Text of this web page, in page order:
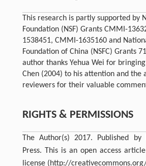
This research is partly supported by
Foundation (NSF) Grants CMMI-
1538451, CMMI-1635160 and
Foundation of China (NSFC) Grants
author thanks Yehua Wei for
Chen (2004) to his attention and the
reviewers for their valuable
RIGHTS & PERMISSIONS
The Author(s) 2017. Published by
Press. This is an open access
license (http://